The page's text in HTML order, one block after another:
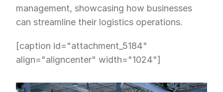
management, showcasing how businesses
can streamline their logistics operations.
[caption id="attachment_5184"
align="aligncenter" width="1024"]